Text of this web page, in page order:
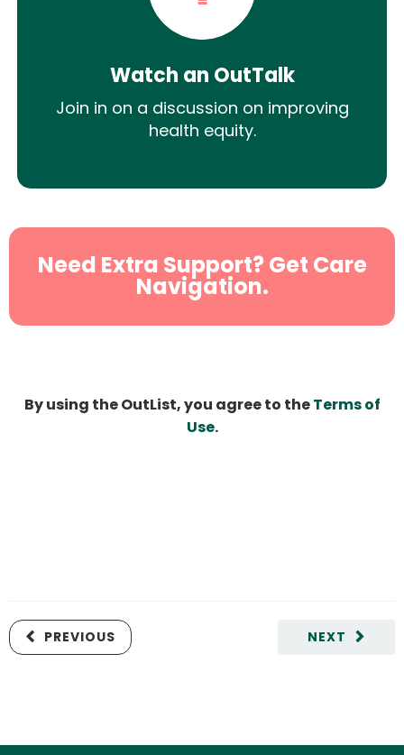
Watch an OutTalk
Join in on a discussion on improving
health equity.
Need Extra Support? Get Care
Navigation.
By using the OutList, you agree to theTerms of
Use.
NEXT
PREVIOUS